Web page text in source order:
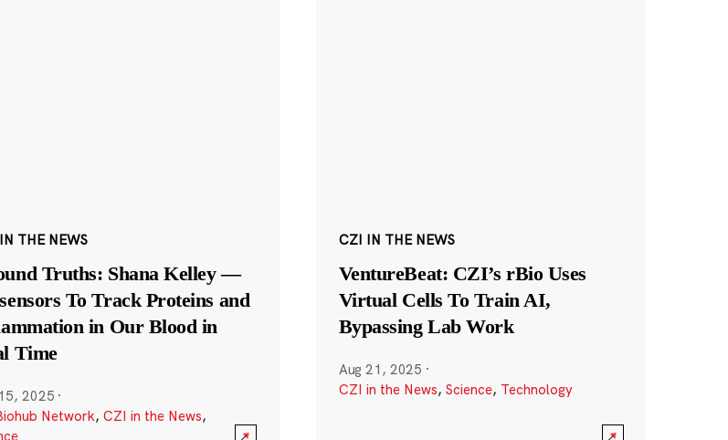
THE NEWS
Truths: Shana Kelley —
To Track Proteins and
in Our Blood in
Time
2025 ·
Network, CZI in the News,
CZI IN THE NEWS
VentureBeat: CZI’s rBio Uses
Virtual Cells To Train AI,
Bypassing Lab Work
Aug 21, 2025 ·
CZI in the News, Science, Technology